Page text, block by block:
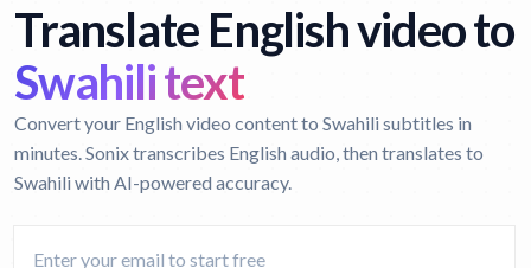
Translate English video to
Swahili text
Convert your English video content to Swahili subtitles in
minutes. Sonix transcribes English audio, then translates to
Swahili with AI-powered accuracy.